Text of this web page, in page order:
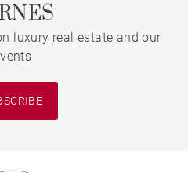
luxury real estate and our